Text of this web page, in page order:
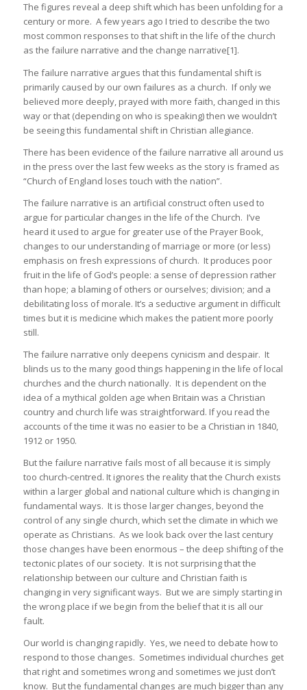
The figures reveal a deep shift which has been unfolding for a
century or more. A few years ago I tried to describe the two
most common responses to that shift in the life of the church
as the failure narrative and the change narrative[1].
The failure narrative argues that this fundamental shift is
primarily caused by our own failures as a church. If only we
believed more deeply, prayed with more faith, changed in this
way or that (depending on who is speaking) then we wouldn’t
be seeing this fundamental shift in Christian allegiance.
There has been evidence of the failure narrative all around us
in the press over the last few weeks as the story is framed as
“Church of England loses touch with the nation”.
The failure narrative is an artificial construct often used to
argue for particular changes in the life of the Church. I’ve
heard it used to argue for greater use of the Prayer Book,
changes to our understanding of marriage or more (or less)
emphasis on fresh expressions of church. It produces poor
fruit in the life of God’s people: a sense of depression rather
than hope; a blaming of others or ourselves; division; and a
debilitating loss of morale. It’s a seductive argument in difficult
times but it is medicine which makes the patient more poorly
still.
The failure narrative only deepens cynicism and despair. It
blinds us to the many good things happening in the life of local
churches and the church nationally. It is dependent on the
idea of a mythical golden age when Britain was a Christian
country and church life was straightforward. If you read the
accounts of the time it was no easier to be a Christian in 1840,
1912 or 1950.
But the failure narrative fails most of all because it is simply
too church-centred. It ignores the reality that the Church exists
within a larger global and national culture which is changing in
fundamental ways. It is those larger changes, beyond the
control of any single church, which set the climate in which we
operate as Christians. As we look back over the last century
those changes have been enormous – the deep shifting of the
tectonic plates of our society. It is not surprising that the
relationship between our culture and Christian faith is
changing in very significant ways. But we are simply starting in
the wrong place if we begin from the belief that it is all our
fault.
Our world is changing rapidly. Yes, we need to debate how to
respond to those changes. Sometimes individual churches get
that right and sometimes wrong and sometimes we just don’t
know. But the fundamental changes are much bigger than any